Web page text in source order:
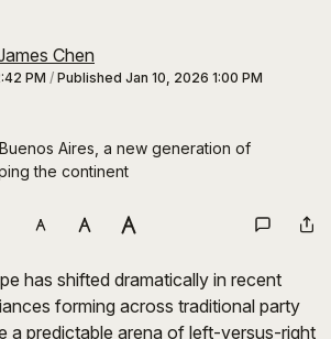
Chen
PM / Published Jan 10, 2026 1:00 PM
Aires, a new generation of
the continent
has shifted dramatically in recent
forming across traditional party
a predictable arena of left-versus-right